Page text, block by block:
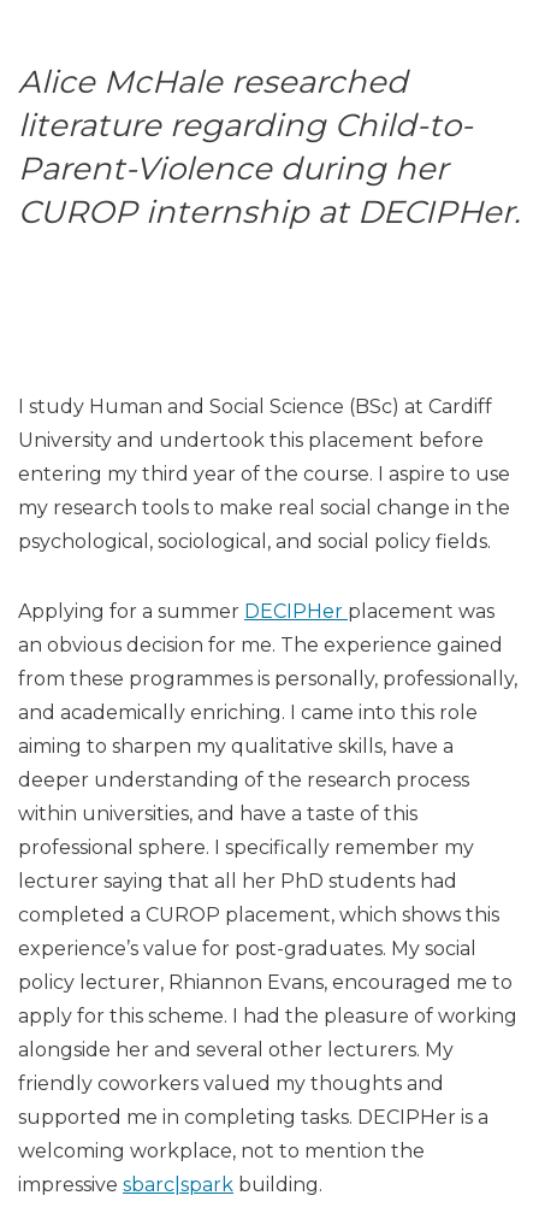
Alice McHale researched
literature regarding Child-to-
Parent-Violence during her
CUROP internship at DECIPHer.
I study Human and Social Science (BSc) at Cardiff
University and undertook this placement before
entering my third year of the course. I aspire to use
my research tools to make real social change in the
psychological, sociological, and social policy fields.
Applying for a summer DECIPHer placement was
an obvious decision for me. The experience gained
from these programmes is personally, professionally,
and academically enriching. I came into this role
aiming to sharpen my qualitative skills, have a
deeper understanding of the research process
within universities, and have a taste of this
professional sphere. I specifically remember my
lecturer saying that all her PhD students had
completed a CUROP placement, which shows this
experience’s value for post-graduates. My social
policy lecturer, Rhiannon Evans, encouraged me to
apply for this scheme. I had the pleasure of working
alongside her and several other lecturers. My
friendly coworkers valued my thoughts and
supported me in completing tasks. DECIPHer is a
welcoming workplace, not to mention the
impressive sbarc|spark building.